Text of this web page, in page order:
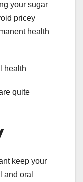
your sugar
pricey
health
health
quite
keep your
and oral